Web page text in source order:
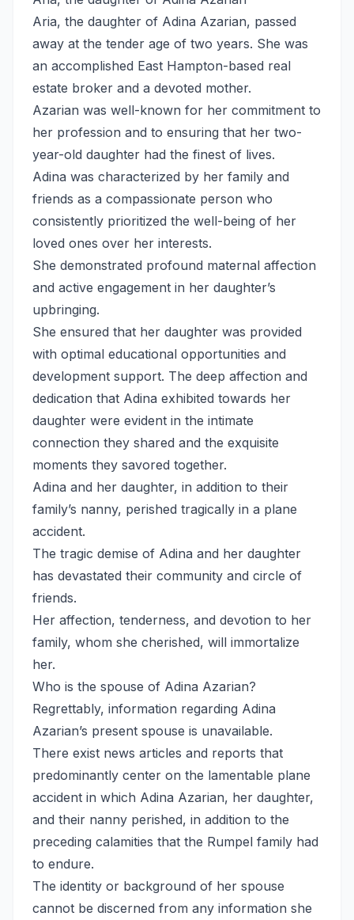
Aria, the daughter of Adina Azarian, passed
away at the tender age of two years. She was
an accomplished East Hampton-based real
estate broker and a devoted mother.
Azarian was well-known for her commitment to
her profession and to ensuring that her two-
year-old daughter had the finest of lives.
Adina was characterized by her family and
friends as a compassionate person who
consistently prioritized the well-being of her
loved ones over her interests.
She demonstrated profound maternal affection
and active engagement in her daughter’s
upbringing.
She ensured that her daughter was provided
with optimal educational opportunities and
development support. The deep affection and
dedication that Adina exhibited towards her
daughter were evident in the intimate
connection they shared and the exquisite
moments they savored together.
Adina and her daughter, in addition to their
family’s nanny, perished tragically in a plane
accident.
The tragic demise of Adina and her daughter
has devastated their community and circle of
friends.
Her affection, tenderness, and devotion to her
family, whom she cherished, will immortalize
her.
Who is the spouse of Adina Azarian?
Regrettably, information regarding Adina
Azarian’s present spouse is unavailable.
There exist news articles and reports that
predominantly center on the lamentable plane
accident in which Adina Azarian, her daughter,
and their nanny perished, in addition to the
preceding calamities that the Rumpel family had
to endure.
The identity or background of her spouse
cannot be discerned from any information she